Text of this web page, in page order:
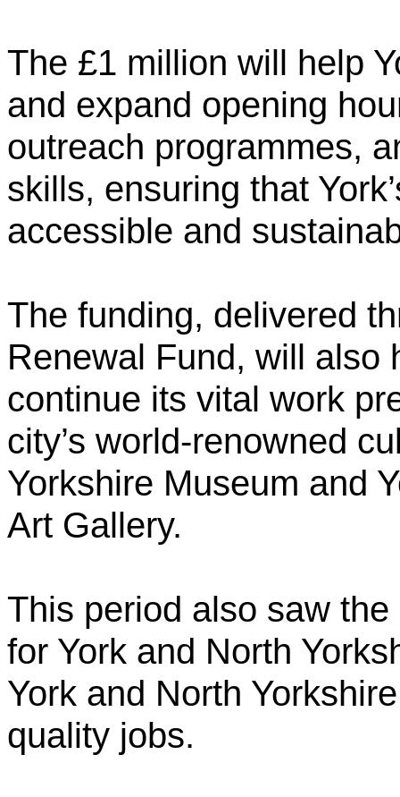
The £1 million will help
and expand opening
outreach programmes,
skills, ensuring that
accessible and
The funding, delivered
Renewal Fund, will also
continue its vital work
city’s world-renowned
Yorkshire Museum and
Art Gallery.
This period also saw
for York and North
York and North
quality jobs.